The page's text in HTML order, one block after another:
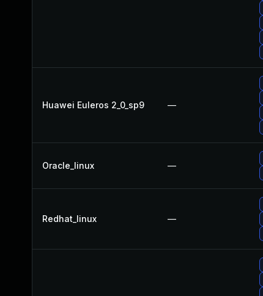
Huawei Euleros 2_0_sp9 —
Oracle_linux —
Redhat_linux —